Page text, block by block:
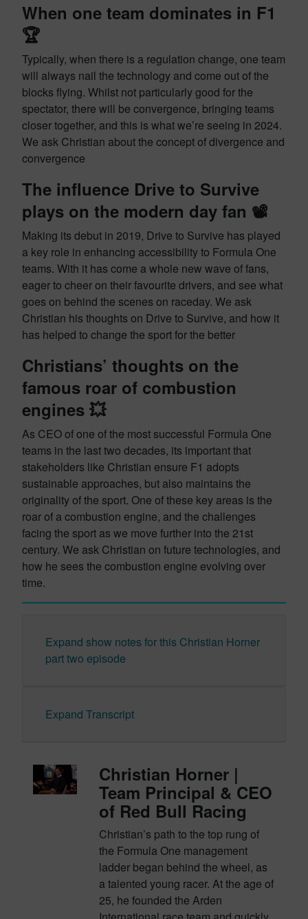
When one team dominates in F1
🏆
Typically, when there is a regulation change, one team
will always nail the technology and come out of the
blocks flying. Whilst not particularly good for the
spectator, there will be convergence, bringing teams
closer together, and this is what we’re seeing in 2024.
We ask Christian about the concept of divergence and
convergence
The influence Drive to Survive
plays on the modern day fan 📽️
Making its debut in 2019, Drive to Survive has played
a key role in enhancing accessibility to Formula One
teams. With it has come a whole new wave of fans,
eager to cheer on their favourite drivers, and see what
goes on behind the scenes on raceday. We ask
Christian his thoughts on Drive to Survive, and how it
has helped to change the sport for the better
Christians’ thoughts on the
famous roar of combustion
engines 💥
As CEO of one of the most successful Formula One
teams in the last two decades, its important that
stakeholders like Christian ensure F1 adopts
sustainable approaches, but also maintains the
originality of the sport. One of these key areas is the
roar of a combustion engine, and the challenges
facing the sport as we move further into the 21st
century. We ask Christian on future technologies, and
how he sees the combustion engine evolving over
time.
Expand show notes for this Christian Horner
part two episode
Expand Transcript
Christian Horner |
Team Principal & CEO
of Red Bull Racing
Christian’s path to the top rung of
the Formula One management
ladder began behind the wheel, as
a talented young racer. At the age of
25, he founded the Arden